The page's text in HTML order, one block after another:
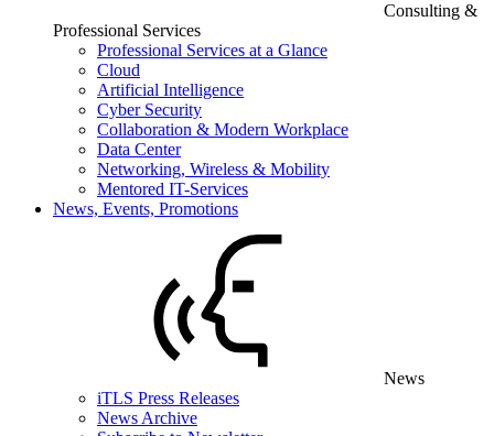
Consulting &
Professional Services
Professional Services at a Glance
Cloud
Artificial Intelligence
Cyber Security
Collaboration & Modern Workplace
Data Center
Networking, Wireless & Mobility
Mentored IT-Services
News, Events, Promotions
News
iTLS Press Releases
News Archive